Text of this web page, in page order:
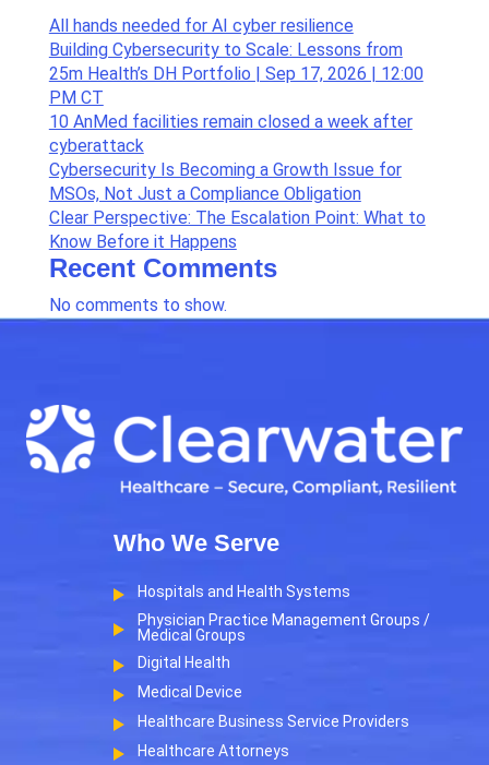
All hands needed for AI cyber resilience
Building Cybersecurity to Scale: Lessons from
25m Health’s DH Portfolio | Sep 17, 2026 | 12:00
PM CT
10 AnMed facilities remain closed a week after
cyberattack
Cybersecurity Is Becoming a Growth Issue for
MSOs, Not Just a Compliance Obligation
Clear Perspective: The Escalation Point: What to
Know Before it Happens
Recent Comments
No comments to show.
Who We Serve
Hospitals and Health Systems
Physician Practice Management Groups /
Medical Groups
Digital Health
Medical Device
Healthcare Business Service Providers
Healthcare Attorneys